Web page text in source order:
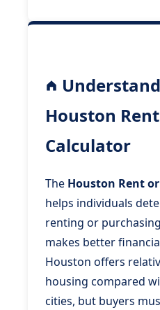
Houston
Calculator
The Houston Rent
helps individuals
renting or
makes better
Houston offers
housing compared
cities, but buyers